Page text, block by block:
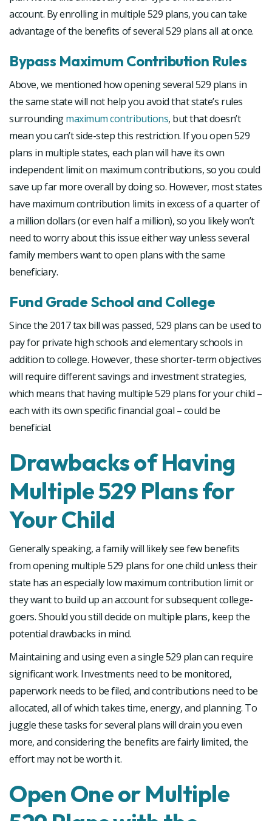
account. By enrolling in multiple 529 plans, you can take
advantage of the benefits of several 529 plans all at once.
Bypass Maximum Contribution Rules
Above, we mentioned how opening several 529 plans in
the same state will not help you avoid that state’s rules
surroundingmaximum contributions, but that doesn’t
mean you can’t side-step this restriction. If you open 529
plans in multiple states, each plan will have its own
independent limit on maximum contributions, so you could
save up far more overall by doing so. However, most states
have maximum contribution limits in excess of a quarter of
a million dollars (or even half a million), so you likely won’t
need to worry about this issue either way unless several
family members want to open plans with the same
beneficiary.
Fund Grade School and College
Since the 2017 tax bill was passed, 529 plans can be used to
pay for private high schools and elementary schools in
addition to college. However, these shorter-term objectives
will require different savings and investment strategies,
which means that having multiple 529 plans for your child –
each with its own specific financial goal – could be
beneficial.
Drawbacks of Having
Multiple 529 Plans for
Your Child
Generally speaking, a family will likely see few benefits
from opening multiple 529 plans for one child unless their
state has an especially low maximum contribution limit or
they want to build up an account for subsequent college-
goers. Should you still decide on multiple plans, keep the
potential drawbacks in mind.
Maintaining and using even a single 529 plan can require
significant work. Investments need to be monitored,
paperwork needs to be filed, and contributions need to be
allocated, all of which takes time, energy, and planning. To
juggle these tasks for several plans will drain you even
more, and considering the benefits are fairly limited, the
effort may not be worth it.
Open One or Multiple